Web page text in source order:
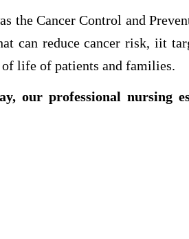
the Cancer Control and
can reduce cancer risk, iit
life of patients and families.
our professional nursing